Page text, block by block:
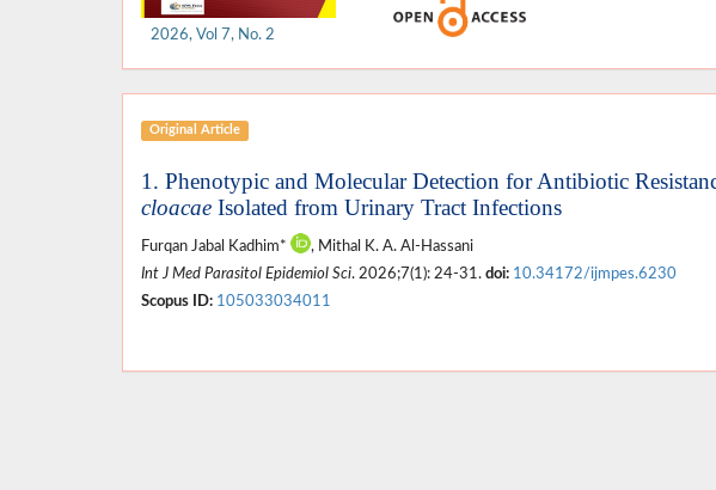
2026, Vol 7, No. 2
Original Article
1. Phenotypic and Molecular Detection for Antibiotic
cloacae Isolated from Urinary Tract Infections
Furqan Jabal Kadhim*
, Mithal K. A. Al-Hassani
Int J Med Parasitol Epidemiol Sci. 2026;7(1): 24-31. doi: 10.34172/ijmpes.6230
Scopus ID: 105033034011